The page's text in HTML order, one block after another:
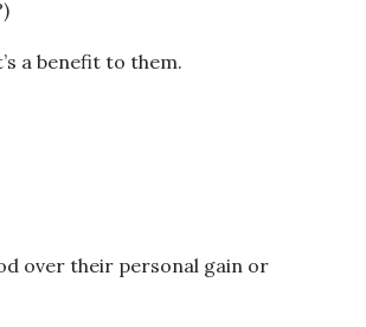
a benefit to them.
over their personal gain or